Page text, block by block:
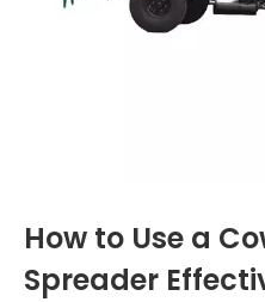
How to Use a
Spreader